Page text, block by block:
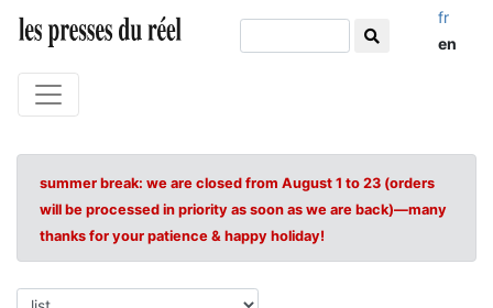
fr
en
summer break: we are closed from August 1 to 23 (orders
will be processed in priority as soon as we are back)—many
thanks for your patience & happy holiday!